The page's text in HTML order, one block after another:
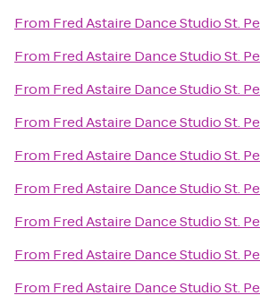
From Fred Astaire Dance Studio St.
From Fred Astaire Dance Studio St.
From Fred Astaire Dance Studio St.
From Fred Astaire Dance Studio St.
From Fred Astaire Dance Studio St.
From Fred Astaire Dance Studio St.
From Fred Astaire Dance Studio St.
From Fred Astaire Dance Studio St.
From Fred Astaire Dance Studio St.